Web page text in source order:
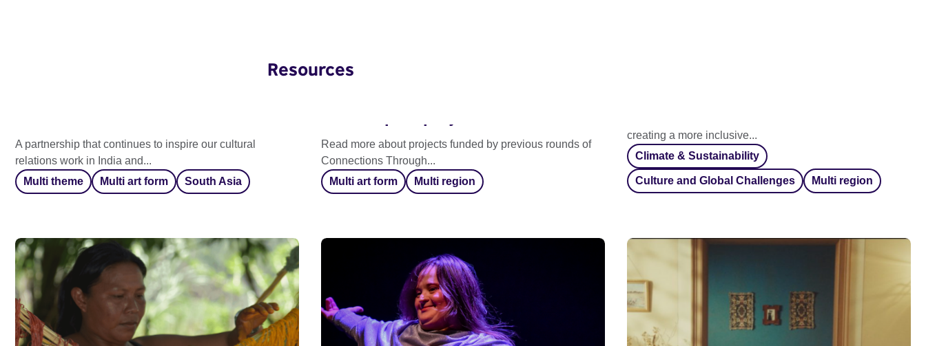
Resources
A partnership that continues to inspire our cultural
relations work in India and...
Multi theme
Multi art form South Asia
Read more about projects funded by previous rounds of
Connections Through...
Multi art form
Multi region
creating a more inclusive...
Climate & Sustainability
Culture and Global Challenges Multi region